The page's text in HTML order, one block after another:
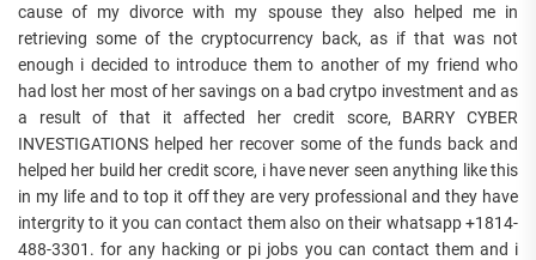
cause of my divorce with my spouse they also helped me in
retrieving some of the cryptocurrency back, as if that was not
enough i decided to introduce them to another of my friend who
had lost her most of her savings on a bad crytpo investment and as
a result of that it affected her credit score, BARRY CYBER
INVESTIGATIONS helped her recover some of the funds back and
helped her build her credit score, i have never seen anything like this
in my life and to top it off they are very professional and they have
intergrity to it you can contact them also on their whatsapp +1814-
488-3301. for any hacking or pi jobs you can contact them and i